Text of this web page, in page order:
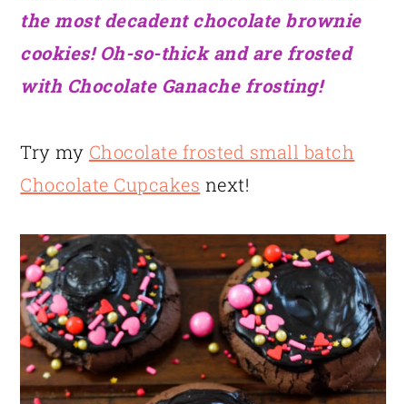
the most decadent chocolate brownie
cookies! Oh-so-thick and are frosted
with Chocolate Ganache frosting!
Try my Chocolate frosted small batch
Chocolate Cupcakes next!